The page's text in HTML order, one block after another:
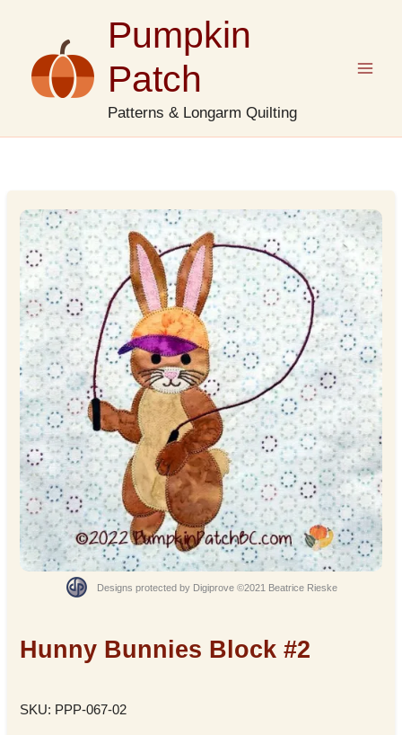
Pumpkin
Patch
Patterns & Longarm Quilting
Designs protected by Digiprove ©2021 Beatrice Rieske
Hunny Bunnies Block #2
SKU: PPP-067-02